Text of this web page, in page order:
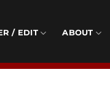
/ EDIT ABOUT